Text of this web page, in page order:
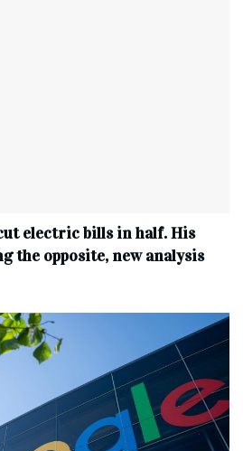
electric bills in half. His
the opposite, new analysis